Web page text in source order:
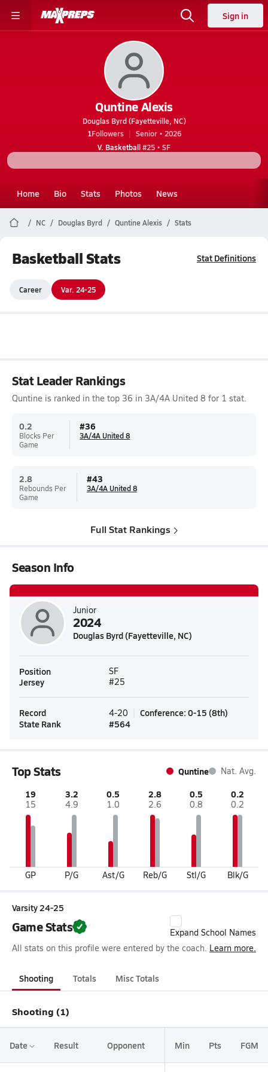
Sign in
Quntine Alexis
Douglas Byrd (Fayetteville, NC)
1Followers
Senior • 2026
V. Basketball#25 • SF
Home Bio Stats Photos News
NC Douglas Byrd Quntine Alexis Stats
Basketball Stats Stat Definitions
Career Var. 24-25
Stat Leader Rankings
Quntine is ranked in the top 36 in 3A/4A United 8 for 1 stat.
0.2
Blocks Per
Game
#36
3A/4A United 8
2.8
Rebounds Per
Game
#43
3A/4A United 8
Full Stat Rankings
Season Info
Junior
2024
Douglas Byrd (Fayetteville, NC)
Position SF
Jersey #25
Record 4-20 Conference: 0-15 (8th)
State Rank
#564
Top Stats Quntine Nat. Avg.
19
15
GP
3.2
4.9
P/G
0.5
1.0
Ast/G
2.8
2.6
Reb/G
0.5
0.8
Stl/G
0.2
0.2
Blk/G
Varsity 24-25
Game Stats
Expand School Names
All stats on this profile were entered by the coach. Learn more.
Shooting Totals Misc Totals
Shooting (1)
Date Result Opponent Min Pts FGM